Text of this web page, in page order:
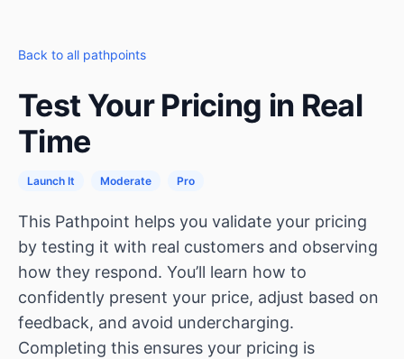
Back to all pathpoints
Test Your Pricing in Real
Time
Launch It Moderate Pro
This Pathpoint helps you validate your pricing
by testing it with real customers and observing
how they respond. You’ll learn how to
confidently present your price, adjust based on
feedback, and avoid undercharging.
Completing this ensures your pricing is